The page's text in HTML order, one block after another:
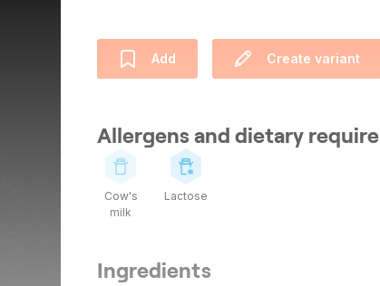
Add Create variant
Allergens and dietary
Cow's
milk
Lactose
Ingredients